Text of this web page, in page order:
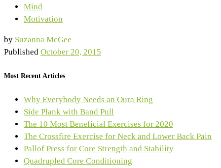
Mind
Motivation
by Suzanna McGee
Published October 20, 2015
Most Recent Articles
Why Everybody Needs an Oura Ring
Side Plank with Band Pull
The 10 Most Beneficial Exercises for 2020
The Crossfire Exercise for Neck and Lower Back Pain
Pallof Press for Core Strength and Stability
Quadrupled Core Conditioning